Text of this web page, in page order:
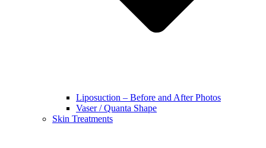
Liposuction – Before and After Photos
Vaser / Quanta Shape
Skin Treatments